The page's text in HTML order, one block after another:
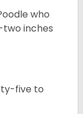
who
inches
five to